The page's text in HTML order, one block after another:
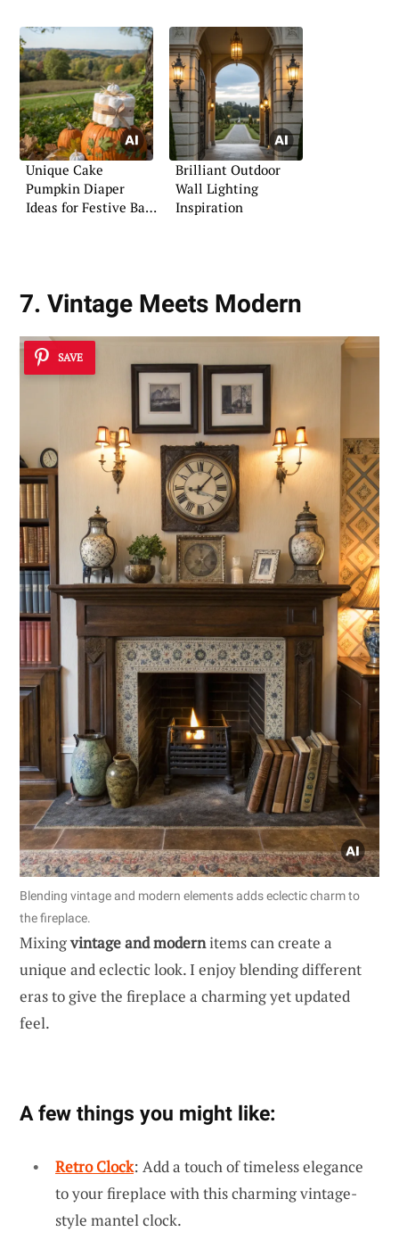
Unique Cake
Pumpkin Diaper
Ideas for Festive Baby
Brilliant Outdoor
Wall Lighting
Inspiration
7. Vintage Meets Modern
SAVE
Blending vintage and modern elements adds eclectic charm to
the fireplace.
Mixingvintage and modernitems can create a
unique and eclectic look. I enjoy blending different
eras to give the fireplace a charming yet updated
feel.
A few things you might like:
Retro Clock: Add a touch of timeless elegance
to your fireplace with this charming vintage-
style mantel clock.